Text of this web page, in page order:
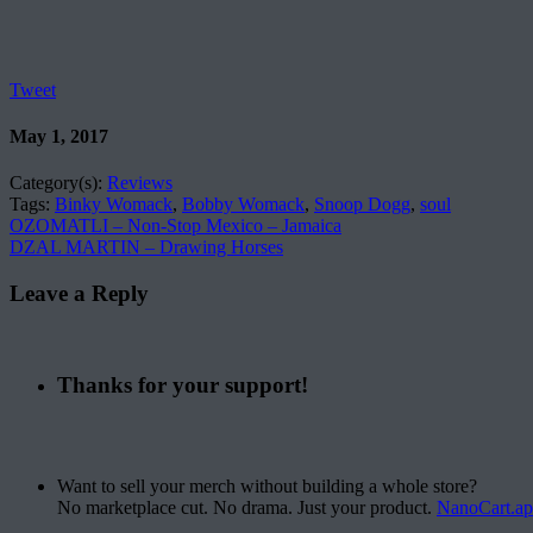
Tweet
May 1, 2017
Category(s): Reviews
Tags: Binky Womack, Bobby Womack, Snoop Dogg, soul
OZOMATLI – Non-Stop Mexico – Jamaica
DZAL MARTIN – Drawing Horses
Leave a Reply
Thanks for your support!
Want to sell your merch without building a whole store?
No marketplace cut. No drama. Just your product.